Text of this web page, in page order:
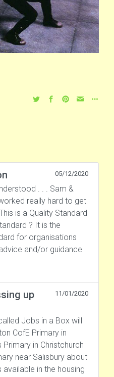
05/12/2020
. . . Sam &
really hard to get
is a Quality Standard
? It is the
for organisations
and/or guidance
up
11/01/2020
Jobs in a Box will
CofE Primary in
Primary in Christchurch
near Salisbury about
in the housing